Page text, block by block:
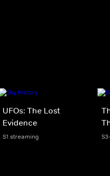
UFOs: The Lost
Evidence
S1 streaming